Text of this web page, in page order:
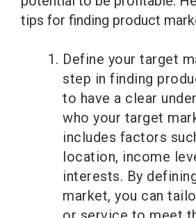
tips for finding product
Define your target
step in finding
to have a clear
who your target
includes factors
location, income
interests. By
market, you can